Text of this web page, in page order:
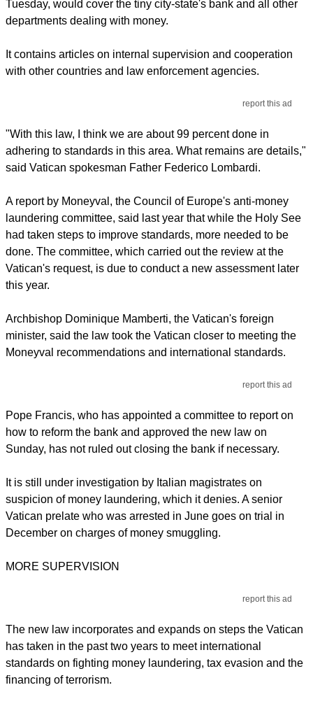
Tuesday, would cover the tiny city-state's bank and all other
departments dealing with money.
It contains articles on internal supervision and cooperation
with other countries and law enforcement agencies.
report this ad
"With this law, I think we are about 99 percent done in
adhering to standards in this area. What remains are details,"
said Vatican spokesman Father Federico Lombardi.
A report by Moneyval, the Council of Europe's anti-money
laundering committee, said last year that while the Holy See
had taken steps to improve standards, more needed to be
done. The committee, which carried out the review at the
Vatican's request, is due to conduct a new assessment later
this year.
Archbishop Dominique Mamberti, the Vatican's foreign
minister, said the law took the Vatican closer to meeting the
Moneyval recommendations and international standards.
report this ad
Pope Francis, who has appointed a committee to report on
how to reform the bank and approved the new law on
Sunday, has not ruled out closing the bank if necessary.
It is still under investigation by Italian magistrates on
suspicion of money laundering, which it denies. A senior
Vatican prelate who was arrested in June goes on trial in
December on charges of money smuggling.
MORE SUPERVISION
report this ad
The new law incorporates and expands on steps the Vatican
has taken in the past two years to meet international
standards on fighting money laundering, tax evasion and the
financing of terrorism.